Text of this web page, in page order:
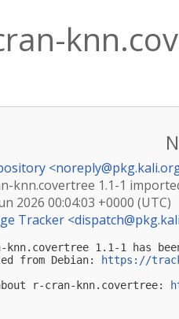
<
knn.covertree 1.1-1
2026 00:04:03 +0000 (UTC)
Tracker <
knn.covertree 1.1-1 has
from Debian:
https://
r-cran-knn.covertree: